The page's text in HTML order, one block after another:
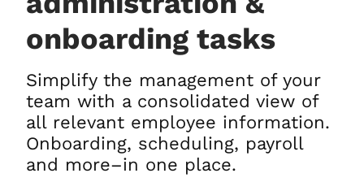
onboarding tasks
Simplify the management of your
team with a consolidated view of
all relevant employee information.
Onboarding, scheduling, payroll
and more–in one place.